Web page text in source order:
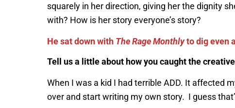
squarely in her direction, giving her the dignity
with? How is her story everyone’s story?
He sat down with The Rage Monthlyto dig even
Tell us a little about how you caught the
When I was a kid I had terrible ADD. It affected
over and start writing my own story. I guess